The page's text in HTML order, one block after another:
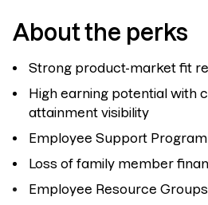
About the perks
Strong product-market fit
High earning potential with
attainment visibility
Employee Support Program
Loss of family member
Employee Resource Groups